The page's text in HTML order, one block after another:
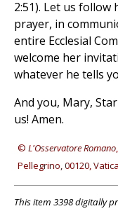
2:51). Let us
prayer, in
entire Ecclesial
welcome her
whatever he tells
And you, Mary,
us! Amen.
© L'Osservatore Romano
Pellegrino, 00120,
This item 3398 digitally